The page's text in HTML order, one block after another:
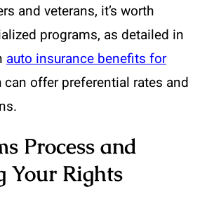
and veterans, it’s worth
programs, as detailed in
auto insurance benefits for
can offer preferential rates and
Process and
Your Rights